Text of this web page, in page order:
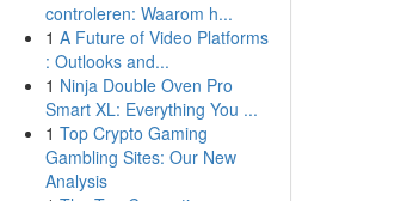
controleren: Waarom h...
1 A Future of Video Platforms
: Outlooks and...
1 Ninja Double Oven Pro
Smart XL: Everything You ...
1 Top Crypto Gaming
Gambling Sites: Our New
Analysis